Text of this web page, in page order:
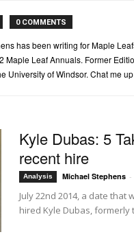
0 COMMENTS
has been writing for Maple
Maple Leaf Annuals. Former
University of Windsor. Chat me
Kyle Dubas: 5
recent hire
Analysis Michael Stephens -
July 22nd 2014, a date
hired Kyle Dubas, formerly